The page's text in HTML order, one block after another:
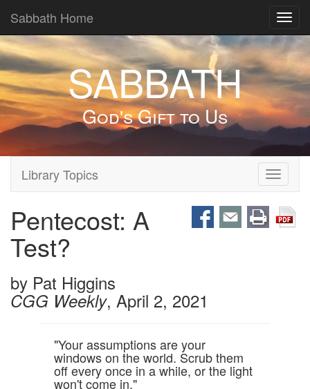
Sabbath Home
SABBATH
God's Gift to Us
Toggle
Library Topics
Pentecost: A
Test?
by Pat Higgins
CGG Weekly, April 2, 2021
"Your assumptions are your
windows on the world. Scrub them
off every once in a while, or the light
won't come in."